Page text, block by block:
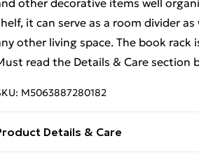
other decorative items well
it can serve as a room divider
other living space. The book rack
read the Details & Care section
M5063887280182
Details & Care